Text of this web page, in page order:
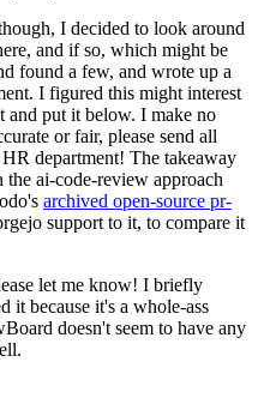
I decided to look around
and if so, which might be
found a few, and wrote up a
I figured this might interest
and put it below. I make no
or fair, please send all
department! The takeaway
ai-code-review approach
archived open-source pr-
support to it, to compare it
let me know! I briefly
it because it's a whole-ass
doesn't seem to have any